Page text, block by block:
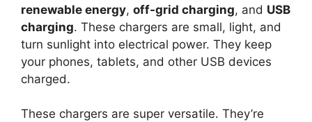
renewable energy, off-grid charging, and USB
charging. These chargers are small, light, and
turn sunlight into electrical power. They keep
your phones, tablets, and other USB devices
charged.
These chargers are super versatile. They’re